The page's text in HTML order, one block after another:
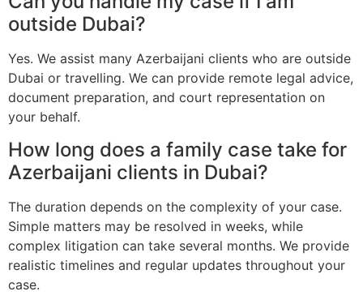
outside Dubai?
Yes. We assist many Azerbaijani clients who are outside
Dubai or travelling. We can provide remote legal advice,
document preparation, and court representation on
your behalf.
How long does a family case take for
Azerbaijani clients in Dubai?
The duration depends on the complexity of your case.
Simple matters may be resolved in weeks, while
complex litigation can take several months. We provide
realistic timelines and regular updates throughout your
case.